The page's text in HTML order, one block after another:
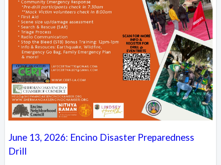
June 13, 2026: Encino Disaster Preparedness
Drill